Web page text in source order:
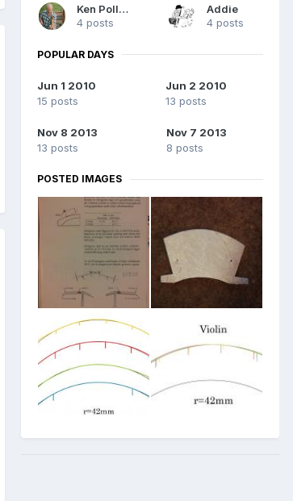
Ken Pollard
4 posts
Addie
4 posts
POPULAR DAYS
Jun 1 2010
15 posts
Jun 2 2010
13 posts
Nov 8 2013
13 posts
Nov 7 2013
8 posts
POSTED IMAGES